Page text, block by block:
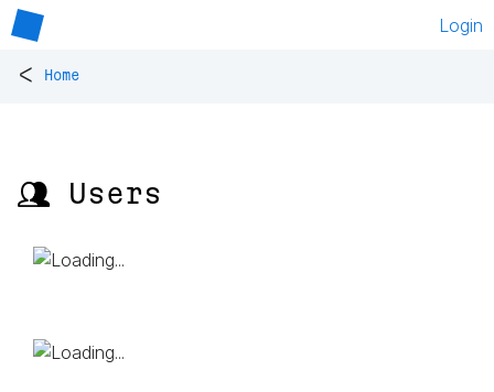
Login
< Home
👥 Users